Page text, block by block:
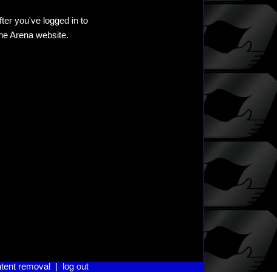
you've logged in to
Arena website.
removal log out